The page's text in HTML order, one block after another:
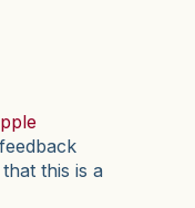
this is a